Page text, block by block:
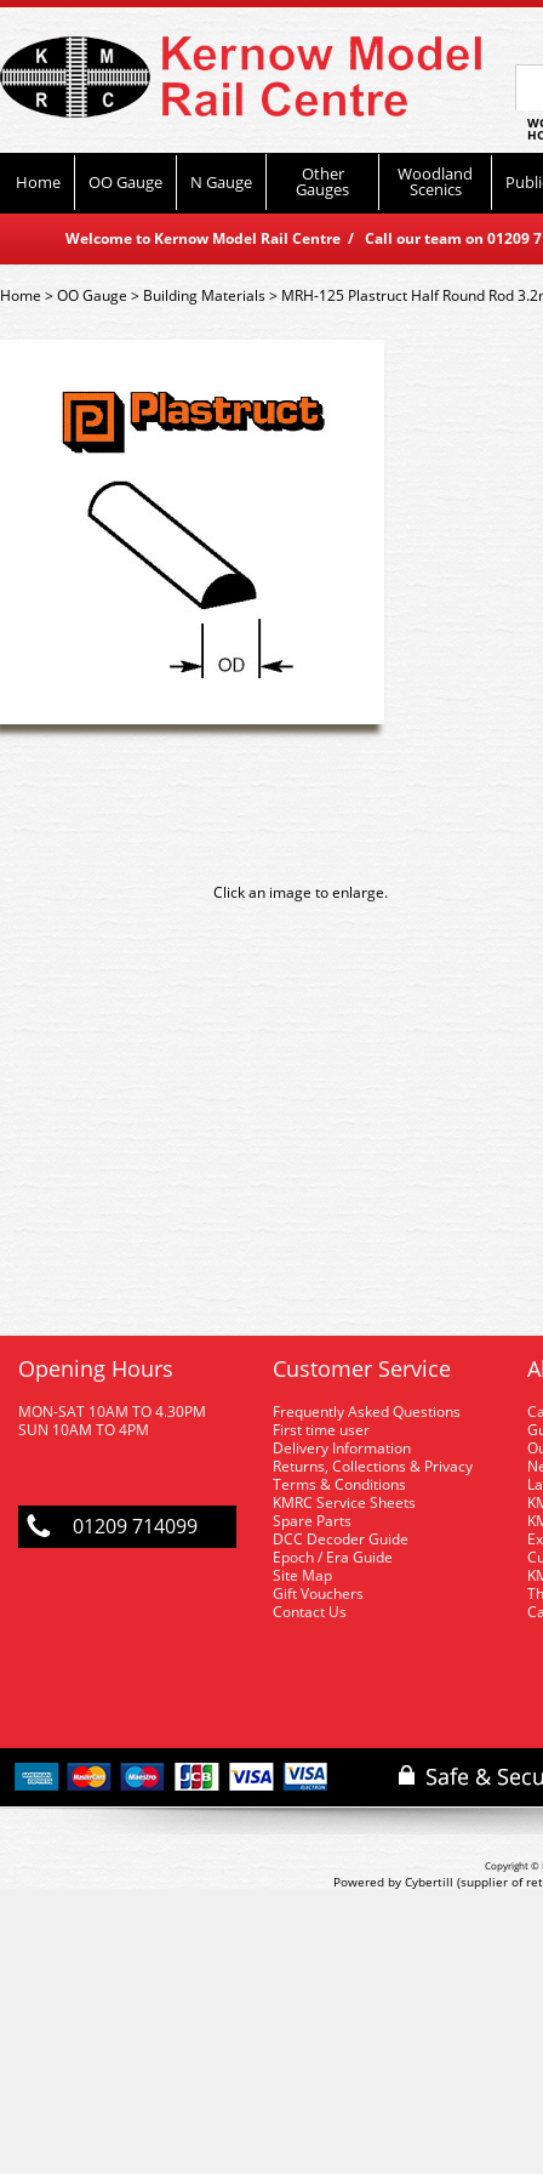
Home OO Gauge N Gauge Other
Gauges
Woodland
Scenics
Welcome to Kernow Model Rail Centre / Call our team on
Home>OO Gauge > Building Materials> MRH-125 Plastruct Half Round Rod
Click an image to enlarge.
Opening Hours
MON-SAT 10AM TO 4.30PM
SUN 10AM TO 4PM
01209 714099
Customer Service
Frequently Asked Questions
First time user
Delivery Information
Returns, Collections & Privacy
Terms & Conditions
KMRC Service Sheets
Spare Parts
DCC Decoder Guide
Epoch / Era Guide
Site Map
Gift Vouchers
Contact Us
Copyright ©
Powered by Cybertill (supplier of